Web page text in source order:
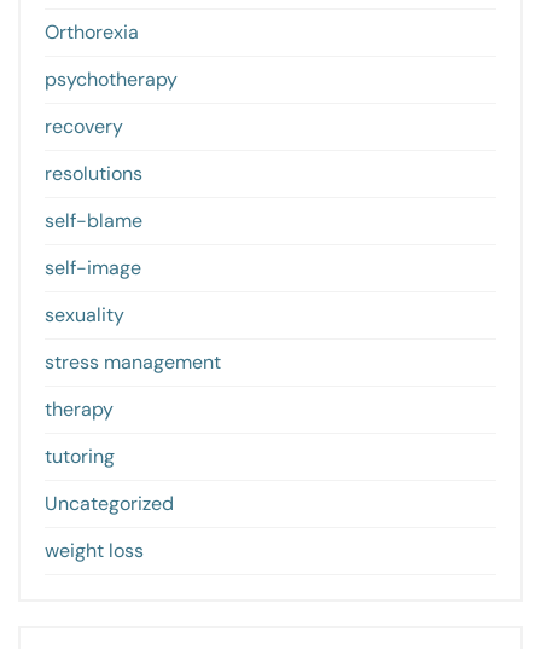
Orthorexia
psychotherapy
recovery
resolutions
self-blame
self-image
sexuality
stress management
therapy
tutoring
Uncategorized
weight loss